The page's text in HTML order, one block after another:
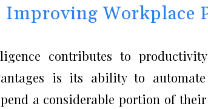
Improving Workplace
contributes to
is its ability to
a considerable portion of